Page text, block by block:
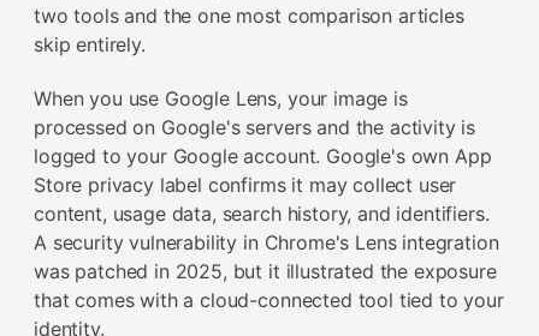
two tools and the one most comparison articles
skip entirely.
When you use Google Lens, your image is
processed on Google's servers and the activity is
logged to your Google account. Google's own App
Store privacy label confirms it may collect user
content, usage data, search history, and identifiers.
A security vulnerability in Chrome's Lens integration
was patched in 2025, but it illustrated the exposure
that comes with a cloud-connected tool tied to your
identity.